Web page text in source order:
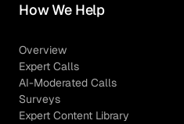
How We Help
Overview
Expert Calls
AI-Moderated Calls
Surveys
Expert Content Library